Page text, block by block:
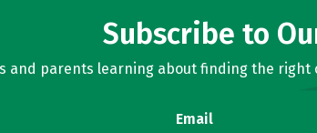
Subscribe to
and parents learning about finding the
Email